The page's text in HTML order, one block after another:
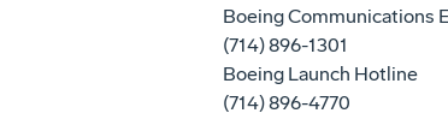
Boeing Communications
(714) 896-1301
Boeing Launch Hotline
(714) 896-4770